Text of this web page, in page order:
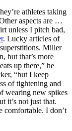
athletes taking
aspects are …
unless I pitch bad,
. Lucky articles of
Miller
but that’s more
up there,” he
“but I keep
of tightening and
wearing new spikes
it’s not just that.
comfortable. I don’t